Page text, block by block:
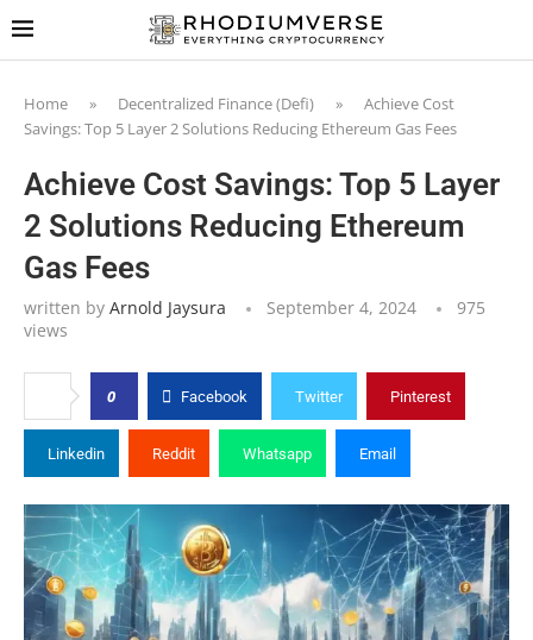
Home » Decentralized Finance (Defi) »
Achieve Cost
Savings: Top 5 Layer 2 Solutions Reducing Ethereum Gas Fees
Achieve Cost Savings: Top 5 Layer
2 Solutions Reducing Ethereum
Gas Fees
written by Arnold Jaysura September 4, 2024
975
views
0 Facebook Twitter Pinterest
Linkedin Reddit Whatsapp Email